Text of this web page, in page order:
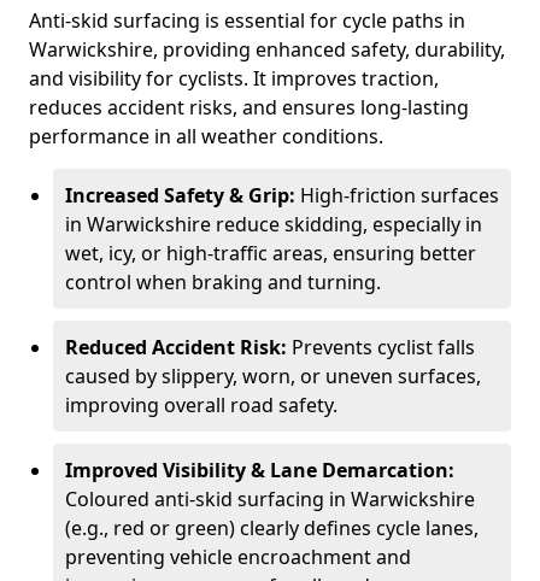
Anti-skid surfacing is essential for cycle paths in
Warwickshire, providing enhanced safety, durability,
and visibility for cyclists. It improves traction,
reduces accident risks, and ensures long-lasting
performance in all weather conditions.
Increased Safety & Grip: High-friction surfaces
in Warwickshire reduce skidding, especially in
wet, icy, or high-traffic areas, ensuring better
control when braking and turning.
Reduced Accident Risk: Prevents cyclist falls
caused by slippery, worn, or uneven surfaces,
improving overall road safety.
Improved Visibility & Lane Demarcation:
Coloured anti-skid surfacing in Warwickshire
(e.g., red or green) clearly defines cycle lanes,
preventing vehicle encroachment and